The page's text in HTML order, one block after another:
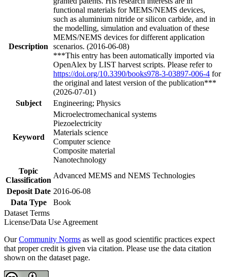
Description
functional materials for MEMS/NEMS devices,
such as aluminium nitride or silicon carbide, and in
the modelling, simulation and evaluation of these
MEMS/NEMS devices for different application
scenarios. (2016-06-08)
***This entry has been automatically imported via
OpenAlex by LIST harvest scripts. Please refer to
https://doi.org/10.3390/books978-3-03897-006-4 for
the original and latest version of the publication***
(2026-07-01)
Subject
Engineering; Physics
Keyword
Microelectromechanical systems
Piezoelectricity
Materials science
Computer science
Composite material
Nanotechnology
Topic
Classification
Advanced MEMS and NEMS Technologies
Deposit Date 2016-06-08
Data Type
Book
Dataset Terms
License/Data Use Agreement
OurCommunity Norms as well as good scientific practices expect
that proper credit is given via citation. Please use the data citation
shown on the dataset page.